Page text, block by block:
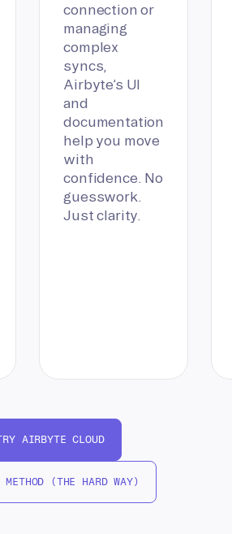
connection or
managing
complex
syncs,
Airbyte’s UI
and
documentation
help you move
with
confidence. No
guesswork.
Just clarity.
AIRBYTE CLOUD
METHOD (THE HARD WAY)